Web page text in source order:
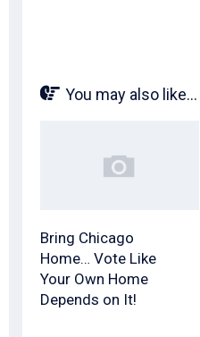
You may also like...
Bring Chicago
Home… Vote Like
Your Own Home
Depends on It!